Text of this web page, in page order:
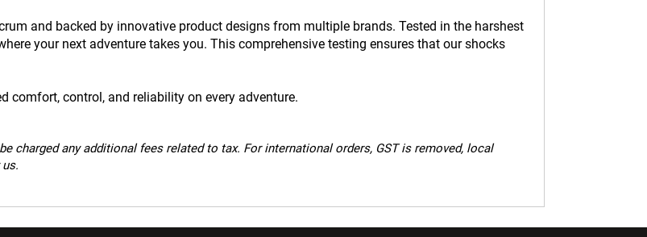
and backed by innovative product designs from multiple brands. Tested in the harshest
your next adventure takes you. This comprehensive testing ensures that our shocks
comfort, control, and reliability on every adventure.
charged any additional fees related to tax. For international orders, GST is removed, local